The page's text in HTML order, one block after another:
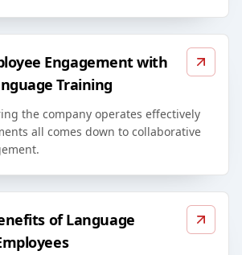
Engagement with
Training
the company operates effectively
all comes down to collaborative
of Language